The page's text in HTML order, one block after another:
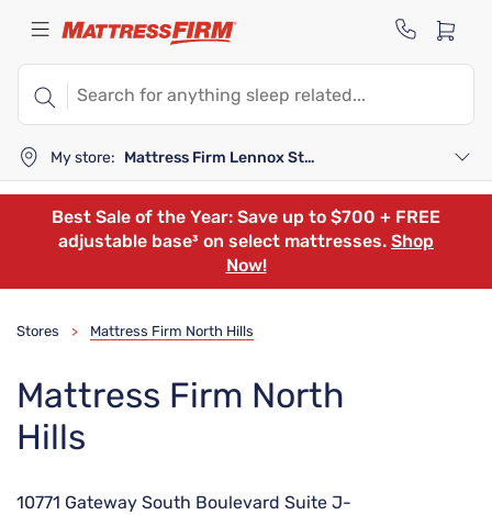
My store: Mattress Firm Lennox Station
Best Sale of the Year: Save up to $700 + FREE
adjustable base³ on select mattresses. Shop
Now!
Stores > Mattress Firm North Hills
Mattress Firm North
Hills
10771 Gateway South Boulevard Suite J-